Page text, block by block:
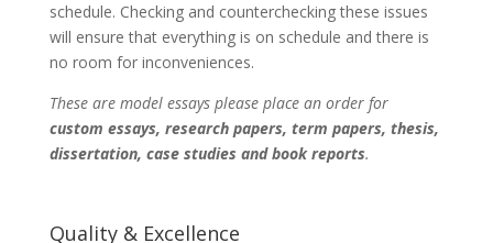
schedule. Checking and counterchecking these issues
will ensure that everything is on schedule and there is
no room for inconveniences.
These are model essays please place an order for
custom essays, research papers, term papers, thesis,
dissertation, case studies and book reports.
Quality & Excellence